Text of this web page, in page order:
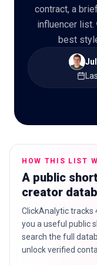
contract, a
influencer list.
best
HOW THIS LIST
A public
creator
ClickAnalytic tracks
you a useful public
search the full
unlock verified